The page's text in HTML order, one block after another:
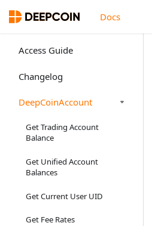
Docs
Access Guide
Changelog
DeepCoinAccount
Get Trading Account
Balance
Get Unified Account
Balances
Get Current User UID
Get Fee Rates